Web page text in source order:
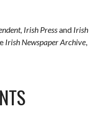
Irish Pressand Irish
Irish Newspaper Archive,